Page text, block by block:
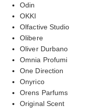
Odin
OKKI
Olfactive Studio
Olibere
Oliver Durbano
Omnia Profumi
One Direction
Onyrico
Orens Parfums
Original Scent